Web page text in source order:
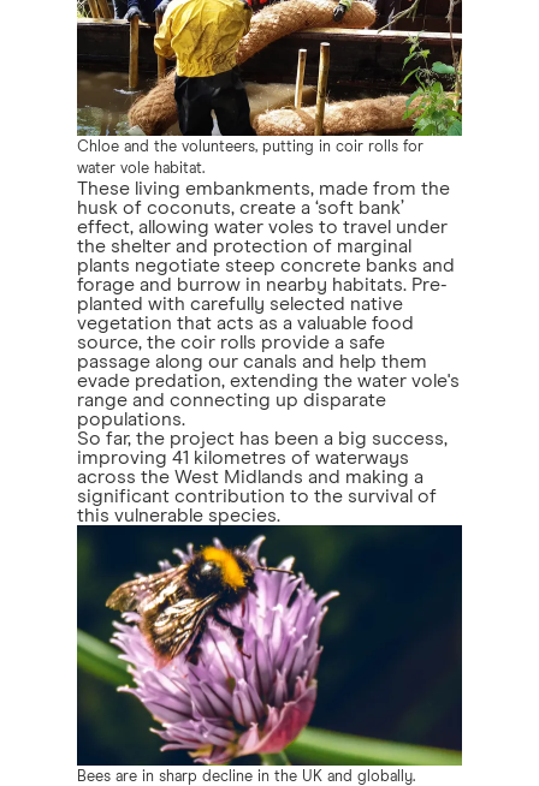
Chloe and the volunteers, putting in coir rolls for
water vole habitat.
These living embankments, made from the
husk of coconuts, create a ‘soft bank’
effect, allowing water voles to travel under
the shelter and protection of marginal
plants negotiate steep concrete banks and
forage and burrow in nearby habitats. Pre-
planted with carefully selected native
vegetation that acts as a valuable food
source, the coir rolls provide a safe
passage along our canals and help them
evade predation, extending the water vole's
range and connecting up disparate
populations.
So far, the project has been a big success,
improving 41 kilometres of waterways
across the West Midlands and making a
significant contribution to the survival of
this vulnerable species.
Bees are in sharp decline in the UK and globally.